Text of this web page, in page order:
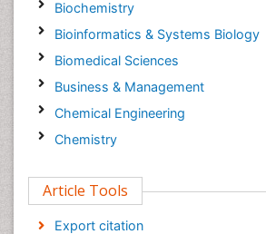
Biochemistry
Bioinformatics & Systems Biology
Biomedical Sciences
Business & Management
Chemical Engineering
Chemistry
Computer Science
Economics & Accounting
Article Tools
Export citation